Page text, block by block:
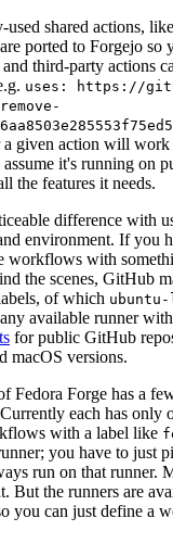
shared actions, like
ported to Forgejo so
third-party actions
uses: https://
given action will work
it's running on
the features it needs.
difference with
environment. If you
workflows with
the scenes, GitHub
of which
available runner
for public GitHub
macOS versions.
Fedora Forge has a
each has only
with a label like
you have to just
run on that runner.
But the runners are
you can just define a